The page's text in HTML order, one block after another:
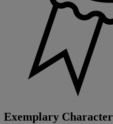
Exemplary Character